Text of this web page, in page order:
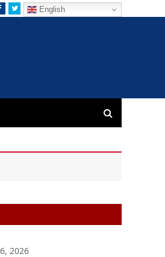
Facebook
Twitter English
2026